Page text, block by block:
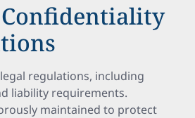
regulations, including
liability requirements.
maintained to protect